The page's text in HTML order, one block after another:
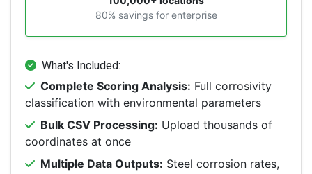
80% savings for enterprise
What's Included:
Complete Scoring Analysis: Full corrosivity
classification with environmental parameters
Bulk CSV Processing: Upload thousands of
coordinates at once
Multiple Data Outputs: Steel corrosion rates,